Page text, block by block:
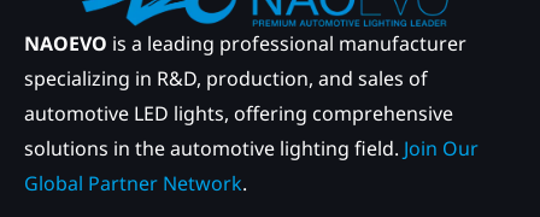
NAOEVO is a leading professional manufacturer
specializing in R&D, production, and sales of
automotive LED lights, offering comprehensive
solutions in the automotive lighting field. Join Our
Global Partner Network.